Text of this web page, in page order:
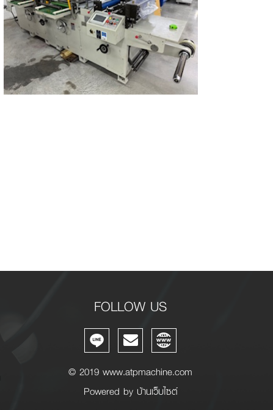
FOLLOW US
© 2019 www.atpmachine.com
Powered by บ้านเว็บไซต์